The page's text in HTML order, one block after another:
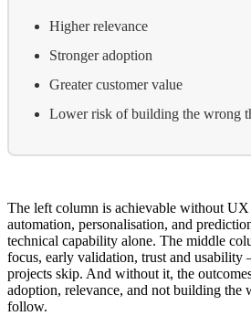
Higher relevance
Stronger adoption
Greater customer value
Lower risk of building the wrong
The left column is achievable without UX
automation, personalisation, and
technical capability alone. The middle
focus, early validation, trust and usability
projects skip. And without it, the
adoption, relevance, and not building the
follow.